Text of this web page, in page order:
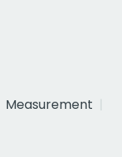
Measurement